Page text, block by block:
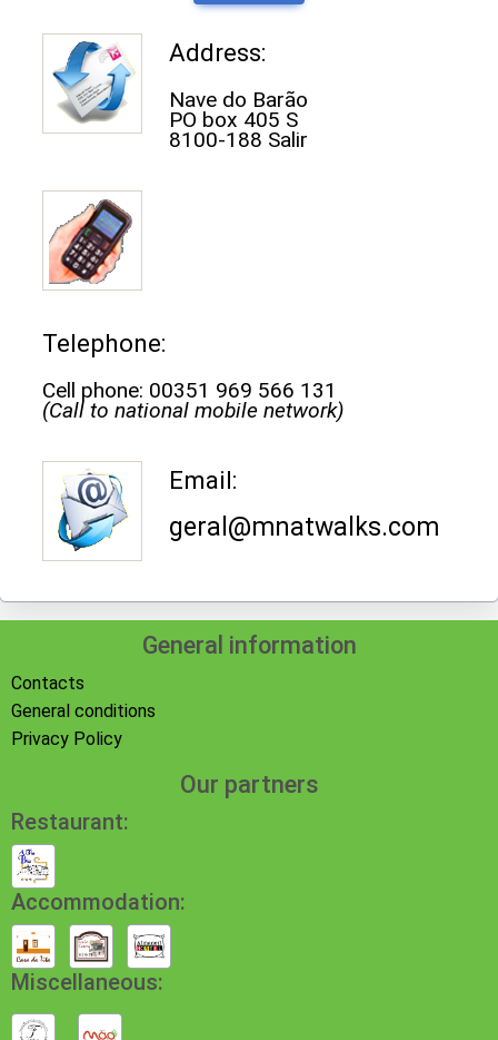
Address:
Nave do Barão
PO box 405 S
8100-188 Salir
Telephone:
Cell phone: 00351 969 566 131
(Call to national mobile network)
Email:
geral@mnatwalks.com
General information
Contacts
General conditions
Privacy Policy
Our partners
Restaurant:
Accommodation:
Miscellaneous: